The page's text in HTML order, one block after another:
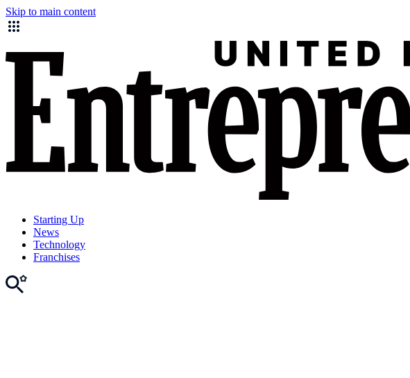
Skip to main content
Starting Up
News
Technology
Franchises